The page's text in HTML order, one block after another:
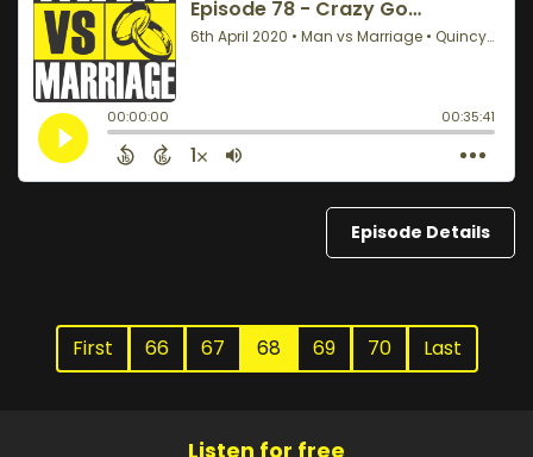
Episode Details
First 66 67 68 69 70 Last
Listen for free